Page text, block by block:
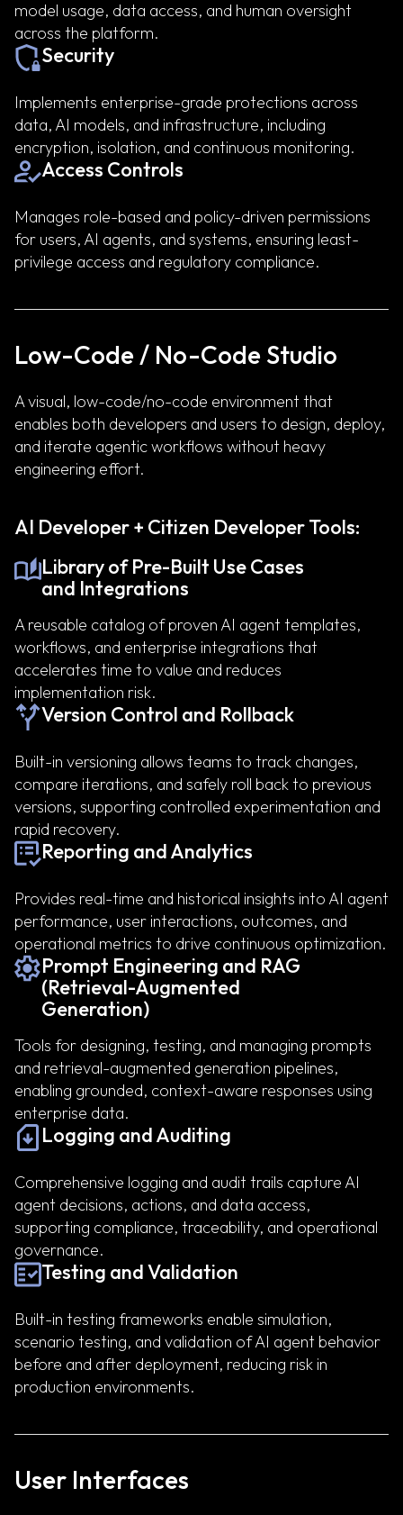
model usage, data access, and human oversight
across the platform.
Security
Implements enterprise-grade protections across
data, AI models, and infrastructure, including
encryption, isolation, and continuous monitoring.
Access Controls
Manages role-based and policy-driven permissions
for users, AI agents, and systems, ensuring least-
privilege access and regulatory compliance.
Low-Code / No-Code Studio
A visual, low-code/no-code environment that
enables both developers and users to design, deploy,
and iterate agentic workflows without heavy
engineering effort.
AI Developer + Citizen Developer Tools:
Library of Pre-Built Use Cases
and Integrations
A reusable catalog of proven AI agent templates,
workflows, and enterprise integrations that
accelerates time to value and reduces
implementation risk.
Version Control and Rollback
Built-in versioning allows teams to track changes,
compare iterations, and safely roll back to previous
versions, supporting controlled experimentation and
rapid recovery.
Reporting and Analytics
Provides real-time and historical insights into AI agent
performance, user interactions, outcomes, and
operational metrics to drive continuous optimization.
Prompt Engineering and RAG
(Retrieval-Augmented
Generation)
Tools for designing, testing, and managing prompts
and retrieval-augmented generation pipelines,
enabling grounded, context-aware responses using
enterprise data.
Logging and Auditing
Comprehensive logging and audit trails capture AI
agent decisions, actions, and data access,
supporting compliance, traceability, and operational
governance.
Testing and Validation
Built-in testing frameworks enable simulation,
scenario testing, and validation of AI agent behavior
before and after deployment, reducing risk in
production environments.
User Interfaces